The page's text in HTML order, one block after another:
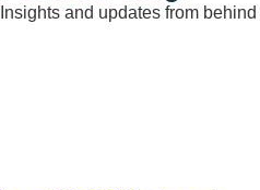
Insights and updates from